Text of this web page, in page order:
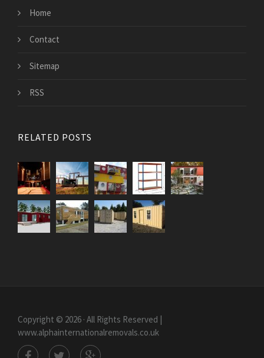
Home
Contact
Sitemap
RSS
RELATED POSTS
Copyright © 2026 · All Rights Reserved |
www.alphainternationalremovals.co.uk